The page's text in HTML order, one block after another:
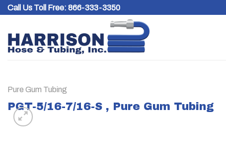
SkipCall Us Toll Free: 866-333-3350
Pure Gum Tubing
PGT-5/16-7/16-S , Pure Gum Tubing